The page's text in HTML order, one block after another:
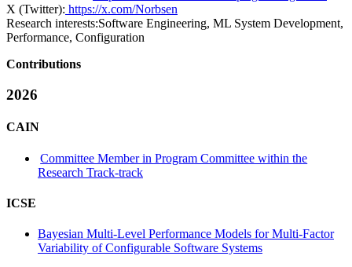
X (Twitter): https://x.com/Norbsen
Research interests:Software Engineering, ML System Development,
Performance, Configuration
Contributions
2026
CAIN
Committee Member in Program Committee within the
Research Track-track
ICSE
Bayesian Multi-Level Performance Models for Multi-Factor
Variability of Configurable Software Systems